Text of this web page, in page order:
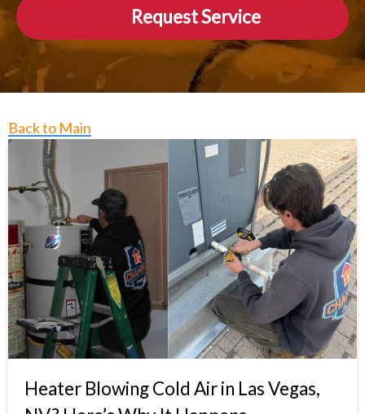
Request Service
Back to Main
Heater Blowing Cold Air in Las Vegas,